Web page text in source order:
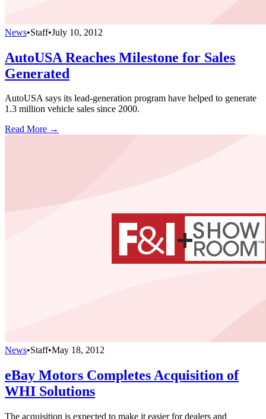
News•Staff•July 10, 2012
AutoUSA Reaches Milestone for Sales
Generated
AutoUSA says its lead-generation program have helped to generate
1.3 million vehicle sales since 2000.
Read More →
News•Staff•May 18, 2012
eBay Motors Completes Acquisition of
WHI Solutions
The acquisition is expected to make it easier for dealers and